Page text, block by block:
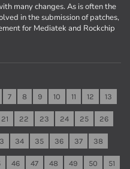
many changes. As is often the
in the submission of patches,
for Mediatek and Rockchip
7 8 9 10 11 12 13
21 22 23 24 25 26
34 35 36 37 38
46 47 48 49 50 51